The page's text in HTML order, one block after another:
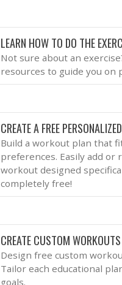
LEARN HOW TO DO THE
Not sure about an
resources to guide you on
CREATE A FREE
Build a workout plan that
preferences. Easily add or
workout designed
completely free!
CREATE CUSTOM
Design free custom
Tailor each educational
goals.